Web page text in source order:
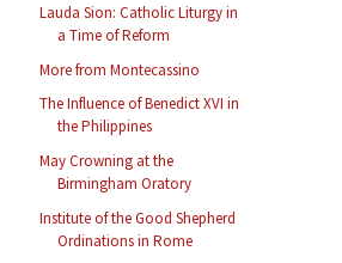
Lauda Sion: Catholic Liturgy in
a Time of Reform
More from Montecassino
The Influence of Benedict XVI in
the Philippines
May Crowning at the
Birmingham Oratory
Institute of the Good Shepherd
Ordinations in Rome